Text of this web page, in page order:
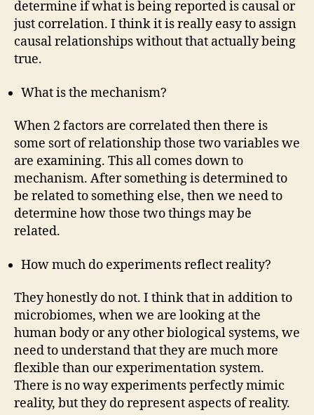
determine if what is being reported is causal or
just correlation. I think it is really easy to assign
causal relationships without that actually being
true.
What is the mechanism?
When 2 factors are correlated then there is
some sort of relationship those two variables we
are examining. This all comes down to
mechanism. After something is determined to
be related to something else, then we need to
determine how those two things may be
related.
How much do experiments reflect reality?
They honestly do not. I think that in addition to
microbiomes, when we are looking at the
human body or any other biological systems, we
need to understand that they are much more
flexible than our experimentation system.
There is no way experiments perfectly mimic
reality, but they do represent aspects of reality.